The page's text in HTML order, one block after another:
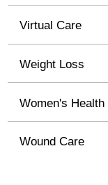
Virtual Care
Weight Loss
Women's Health
Wound Care